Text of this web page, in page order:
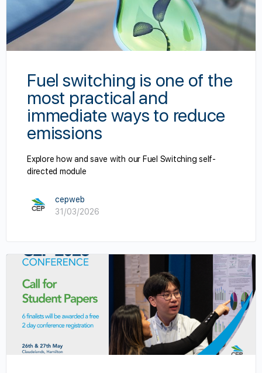
Fuel switching is one of the
most practical and
immediate ways to reduce
emissions
Explore how and save with our Fuel Switching self-
directed module
cepweb
31/03/2026